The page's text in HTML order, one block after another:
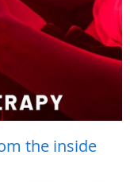
the inside